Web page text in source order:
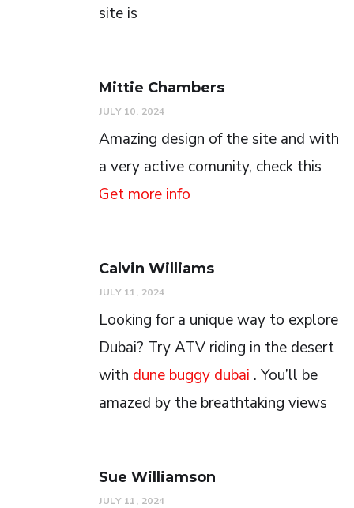
site is
Mittie Chambers
JULY 10, 2024
Amazing design of the site and with
a very active comunity, check this
Get more info
Calvin Williams
JULY 11, 2024
Looking for a unique way to explore
Dubai? Try ATV riding in the desert
with dune buggy dubai . You’ll be
amazed by the breathtaking views
Sue Williamson
JULY 11, 2024